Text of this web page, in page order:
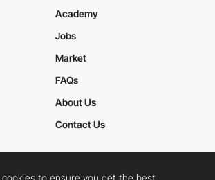
Academy
Jobs
Market
FAQs
About Us
Contact Us
to ensure you get the best